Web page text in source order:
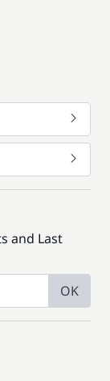
and Last
OK